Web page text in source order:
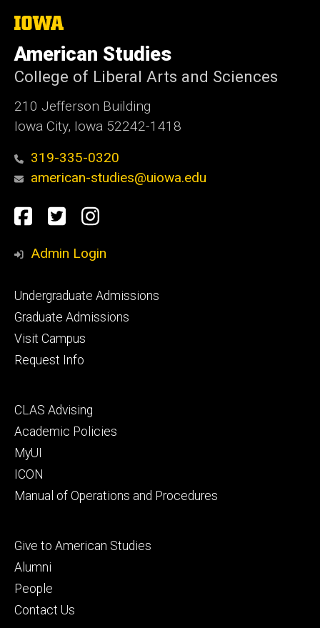
The
of
Iowa
American Studies
College of Liberal Arts and Sciences
210 Jefferson Building
Iowa City, Iowa 52242-1418
319-335-0320
american-studies@uiowa.edu
Social
Media
Facebook
TwitterInstagram
Admin Login
Footer
primary
Undergraduate Admissions
Graduate Admissions
Visit Campus
Request Info
Footer
secondary
CLAS Advising
Academic Policies
MyUI
ICON
Manual of Operations and Procedures
Footer
tertiary
Give to American Studies
Alumni
People
Contact Us